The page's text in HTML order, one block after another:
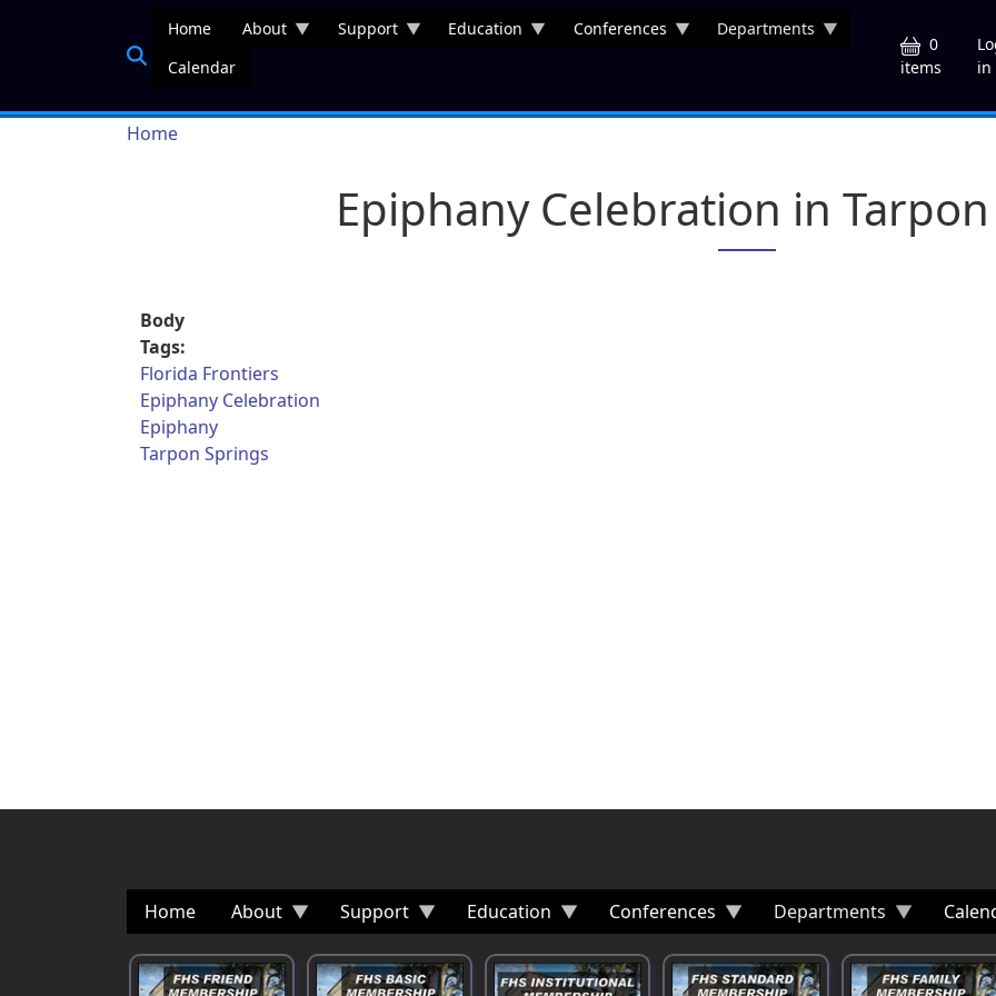
Home About Support Education Conferences
Departments
Calendar
0
items
in
Breadcrumb
Home
Epiphany Celebration in
Body
Tags:
Florida Frontiers
Epiphany Celebration
Epiphany
Tarpon Springs
Home About Support Education Conferences Departments